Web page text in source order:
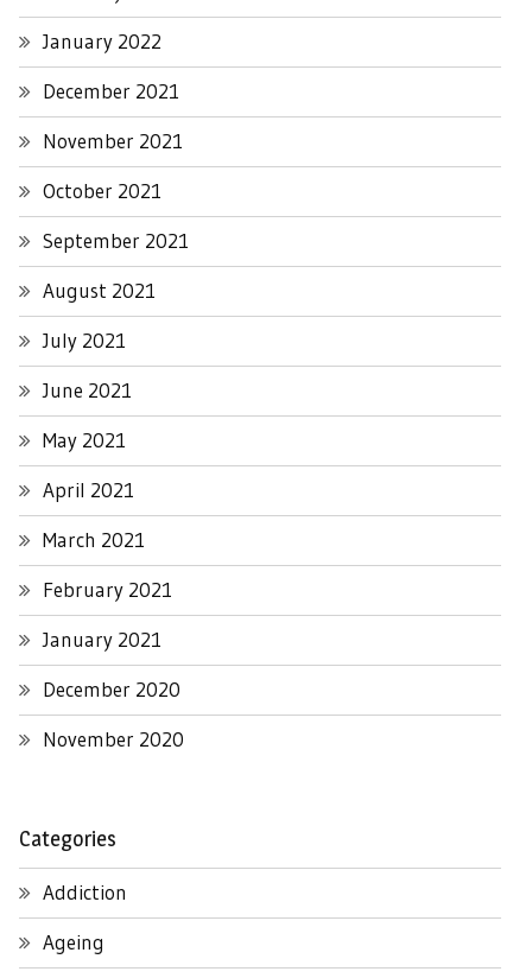
January 2022
December 2021
November 2021
October 2021
September 2021
August 2021
July 2021
June 2021
May 2021
April 2021
March 2021
February 2021
January 2021
December 2020
November 2020
Categories
Addiction
Ageing